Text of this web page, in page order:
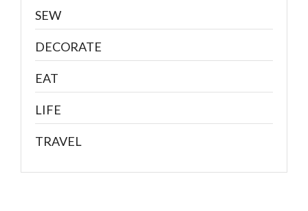
SEW
DECORATE
EAT
LIFE
TRAVEL